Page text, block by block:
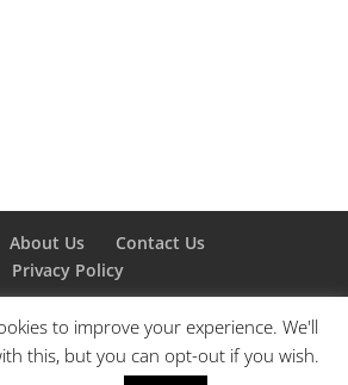
About Us
Contact Us
Privacy Policy
Elegant Themes| Powered by
to improve your experience. We'll
this, but you can opt-out if you wish.